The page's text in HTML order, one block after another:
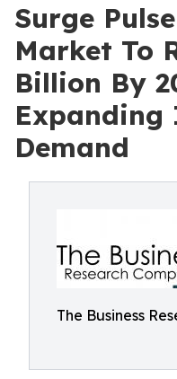
Surge
Market To
Billion By
Demand
The Business